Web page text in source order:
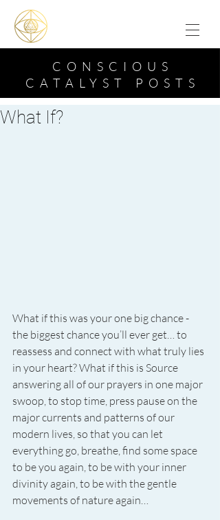
CONSCIOUS
CATALYST POSTS
What If?
What if this was your one big chance -
the biggest chance you’ll ever get… to
reassess and connect with what truly lies
in your heart? What if this is Source
answering all of our prayers in one major
swoop, to stop time, press pause on the
major currents and patterns of our
modern lives, so that you can let
everything go, breathe, find some space
to be you again, to be with your inner
divinity again, to be with the gentle
movements of nature again…